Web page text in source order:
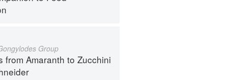
Group
from Amaranth to Zucchini